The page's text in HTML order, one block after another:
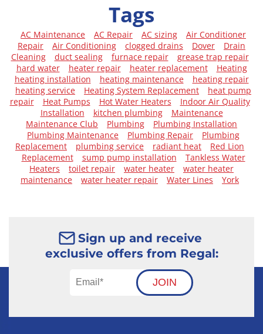
Tags
AC Maintenance AC Repair AC sizing
Air Conditioner
Repair
Air Conditioning clogged drains Dover
Drain
Cleaning
duct sealing furnace repair
grease trap repair
hard water
heater repair heater replacement
Heating
heating installation
heating maintenance
heating repair
heating service
Heating System Replacement
heat pump
repair
Heat Pumps Hot Water Heaters
Indoor Air Quality
Installation
kitchen plumbing
Maintenance
Maintenance Club
Plumbing
Plumbing Installation
Plumbing Maintenance
Plumbing Repair
Plumbing
Replacement
plumbing service radiant heat
Red Lion
Replacement
sump pump installation
Tankless Water
Heaters
toilet repair water heater
water heater
maintenance
water heater repair Water Lines York
Sign up and receive
exclusive offers from Regal:
JOIN